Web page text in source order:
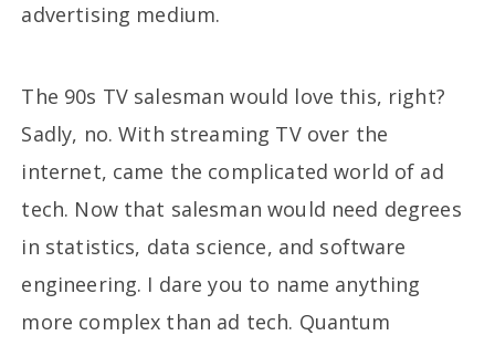
advertising medium.
The 90s TV salesman would love this, right?
Sadly, no. With streaming TV over the
internet, came the complicated world of ad
tech. Now that salesman would need degrees
in statistics, data science, and software
engineering. I dare you to name anything
more complex than ad tech. Quantum